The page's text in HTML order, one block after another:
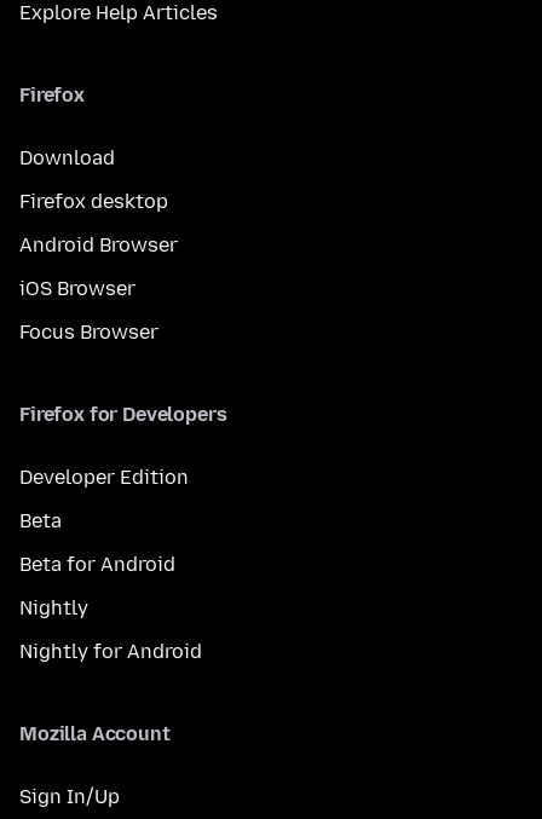
Explore Help Articles
Firefox
Download
Firefox desktop
Android Browser
iOS Browser
Focus Browser
Firefox for Developers
Developer Edition
Beta
Beta for Android
Nightly
Nightly for Android
Mozilla Account
Sign In/Up